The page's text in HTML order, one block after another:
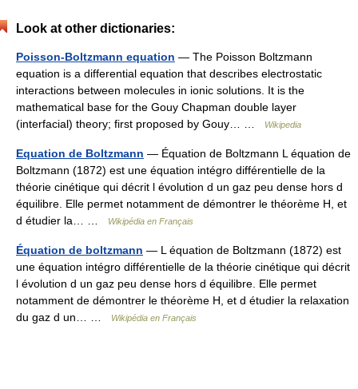
Look at other dictionaries:
Poisson-Boltzmann equation — The Poisson Boltzmann
equation is a differential equation that describes electrostatic
interactions between molecules in ionic solutions. It is the
mathematical base for the Gouy Chapman double layer
(interfacial) theory; first proposed by Gouy… …
Wikipedia
Equation de Boltzmann — Équation de Boltzmann L équation de
Boltzmann (1872) est une équation intégro différentielle de la
théorie cinétique qui décrit l évolution d un gaz peu dense hors d
équilibre. Elle permet notamment de démontrer le théorème H, et
d étudier la… …
Wikipédia en Français
Équation de boltzmann — L équation de Boltzmann (1872) est
une équation intégro différentielle de la théorie cinétique qui décrit
l évolution d un gaz peu dense hors d équilibre. Elle permet
notamment de démontrer le théorème H, et d étudier la relaxation
du gaz d un… …
Wikipédia en Français